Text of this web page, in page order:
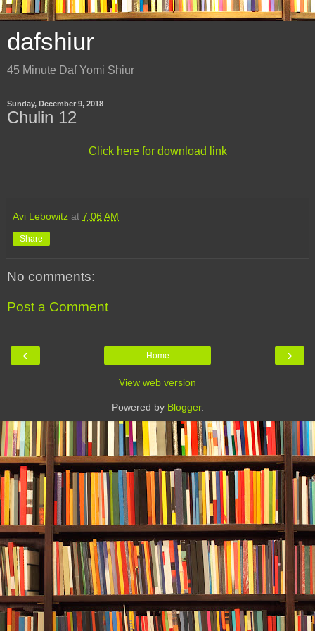
dafshiur
45 Minute Daf Yomi Shiur
Sunday, December 9, 2018
Chulin 12
Click here for download link
Avi Lebowitz at 7:06 AM
Share
No comments:
Post a Comment
‹ ›
Home
View web version
Powered by Blogger.